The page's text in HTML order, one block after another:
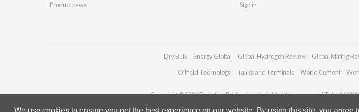
Product news
Sign in
Dry Bulk Energy Global Global Hydrogen Review Global Mining
Oilfield Technology Tanks and Terminals World Cement
Copyright © 2026 Palladian Publications Ltd. All rights reserved | Tel: +44